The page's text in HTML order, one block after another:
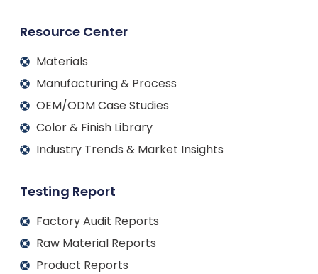
Resource Center
Materials
Manufacturing & Process
OEM/ODM Case Studies
Color & Finish Library
Industry Trends & Market Insights
Testing Report
Factory Audit Reports
Raw Material Reports
Product Reports